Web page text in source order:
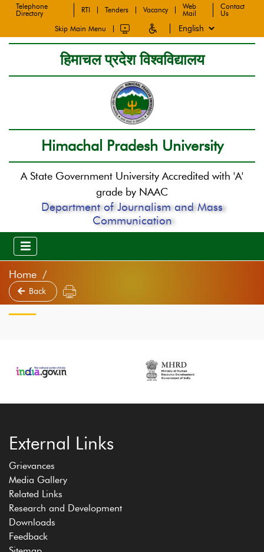
Telephone
Directory
RTI Tenders Vacancy
Web
Mail
Contact
Us
Skip Main Menu
हिमाचल प्रदेश विश्वविद्यालय
Himachal Pradesh University
A State Government University Accredited with 'A'
grade by NAAC
Department of Journalism and Mass
Communication
Home
Back
External Links
Grievances
Media Gallery
Related Links
Research and Development
Downloads
Feedback